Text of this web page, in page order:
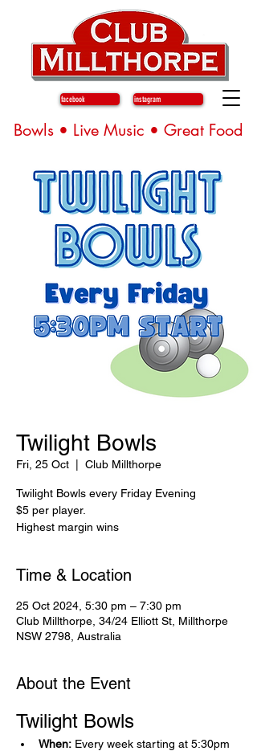
instagram
facebook
Bowls • Live Music • Great Food
Twilight Bowls
Fri, 25 Oct Club Millthorpe
Twilight Bowls every Friday Evening
$5 per player.
Highest margin wins
Time & Location
25 Oct 2024, 5:30 pm – 7:30 pm
Club Millthorpe, 34/24 Elliott St, Millthorpe
NSW 2798, Australia
About the Event
Twilight Bowls
When: Every week starting at 5:30pm